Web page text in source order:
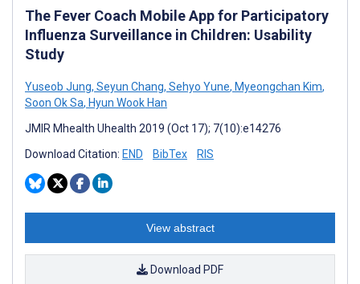
The Fever Coach Mobile App for Participatory
Influenza Surveillance in Children: Usability
Study
Yuseob Jung, Seyun Chang, Sehyo Yune, Myeongchan Kim,
Soon Ok Sa, Hyun Wook Han
JMIR Mhealth Uhealth 2019 (Oct 17); 7(10):e14276
Download Citation: END BibTex RIS
View abstract
Download PDF